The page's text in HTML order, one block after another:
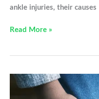
ankle injuries, their causes
Understanding
and
Tips
Read More »